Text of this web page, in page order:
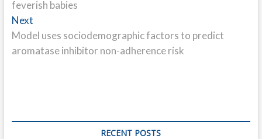
feverish babies
NextNext
post:
Model uses sociodemographic factors to predict
aromatase inhibitor non-adherence risk
RECENT POSTS